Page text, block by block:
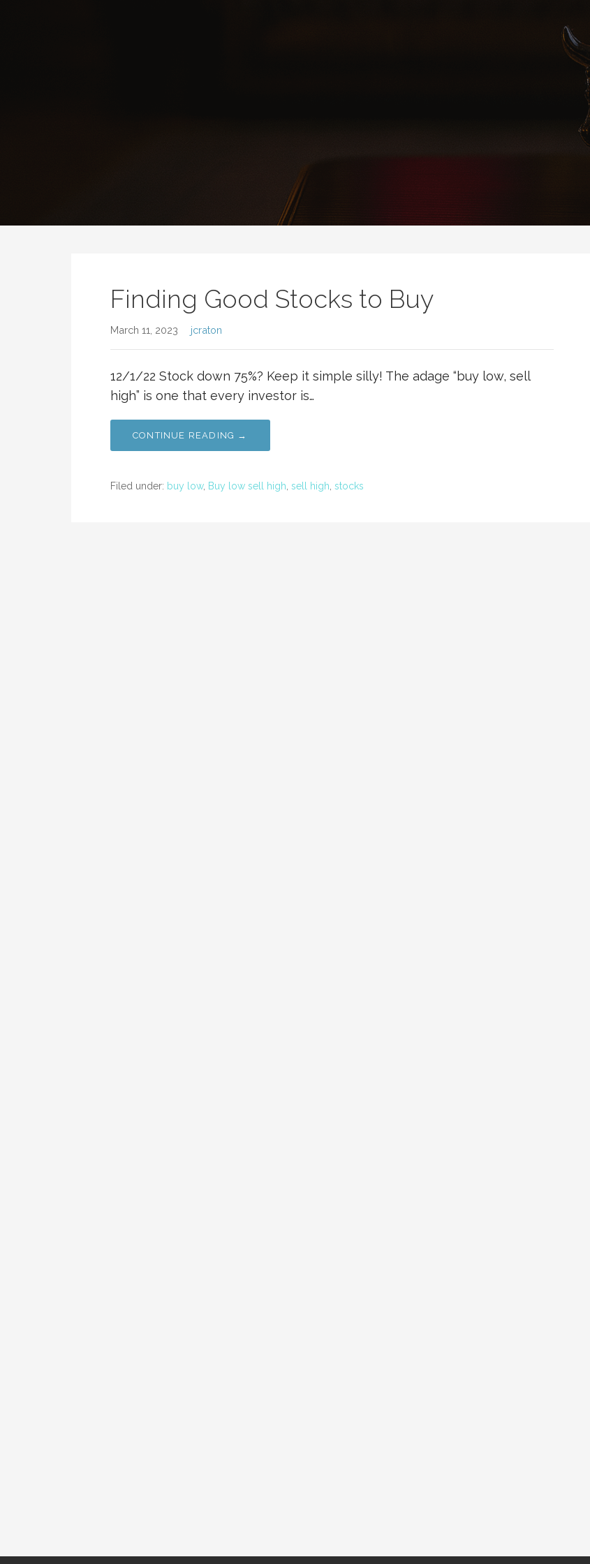
Finding Good Stocks to Buy
March 11, 2023 jcraton
12/1/22 Stock down 75%? Keep it simple silly! The adage “buy low, sell
high” is one that every investor is…
CONTINUE READING →
Filed under: buy low, Buy low sell high sell high stocks